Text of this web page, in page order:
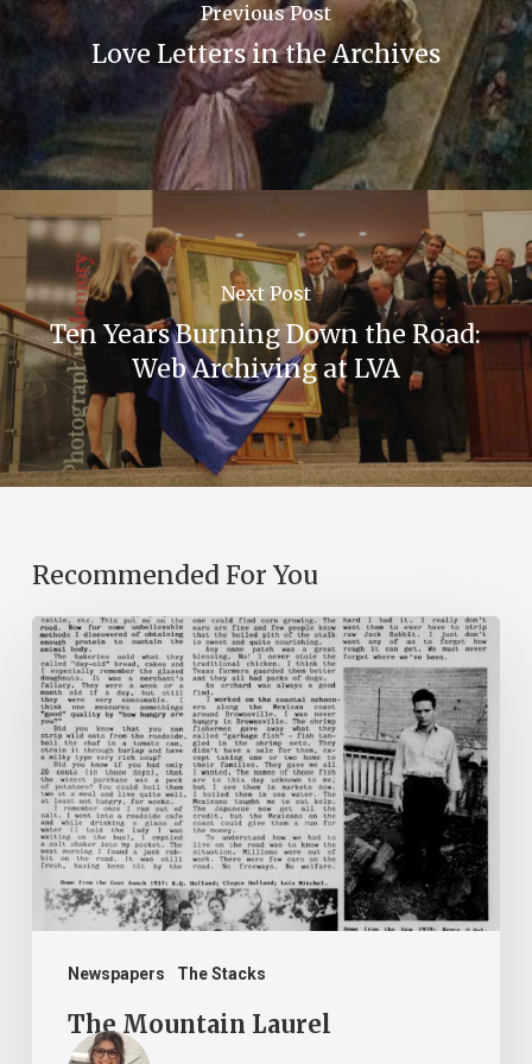
Previous Post
Love Letters in the Archives
Next Post
Ten Years Burning Down the Road:
Web Archiving at LVA
Recommended For You
Newspapers The Stacks
The
Mountain
Laurel
The Mountain Laurel